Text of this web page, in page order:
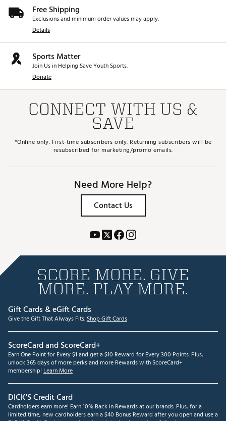
Free Shipping
Exclusions and minimum order values may apply.
Details
Sports Matter
Join Us in Helping Save Youth Sports.
Donate
CONNECT WITH US &
SAVE
*Online only. First-time subscribers only. Returning subscribers will be
resubscribed for marketing/promo emails.
Need More Help?
Contact Us
SCORE MORE. GIVE
MORE. PLAY MORE.
Gift Cards & eGift Cards
Give the Gift That Always Fits.Shop Gift Cards
ScoreCard and ScoreCard+
Earn One Point for Every $1 and get a $10 Reward for Every 300 Points. Plus,
unlock 365 days of more perks and more Rewards with ScoreCard+
membership! Learn More
DICK'S Credit Card
Cardholders earn more! Earn 10% Back in Rewards at our brands. Plus, for a
limited time, new cardholders earn a $40 Bonus Reward after you open and use a